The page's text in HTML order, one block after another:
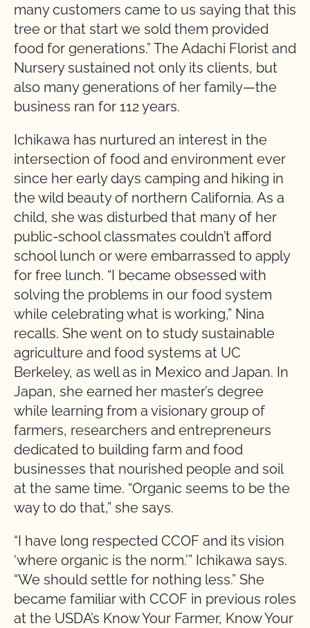
many customers came to us saying that this
tree or that start we sold them provided
food for generations.” The Adachi Florist and
Nursery sustained not only its clients, but
also many generations of her family—the
business ran for 112 years.
Ichikawa has nurtured an interest in the
intersection of food and environment ever
since her early days camping and hiking in
the wild beauty of northern California. As a
child, she was disturbed that many of her
public-school classmates couldn’t afford
school lunch or were embarrassed to apply
for free lunch. “I became obsessed with
solving the problems in our food system
while celebrating what is working,” Nina
recalls. She went on to study sustainable
agriculture and food systems at UC
Berkeley, as well as in Mexico and Japan. In
Japan, she earned her master’s degree
while learning from a visionary group of
farmers, researchers and entrepreneurs
dedicated to building farm and food
businesses that nourished people and soil
at the same time. “Organic seems to be the
way to do that,” she says.
“I have long respected CCOF and its vision
‘where organic is the norm.’” Ichikawa says.
“We should settle for nothing less.” She
became familiar with CCOF in previous roles
at the USDA’s Know Your Farmer, Know Your